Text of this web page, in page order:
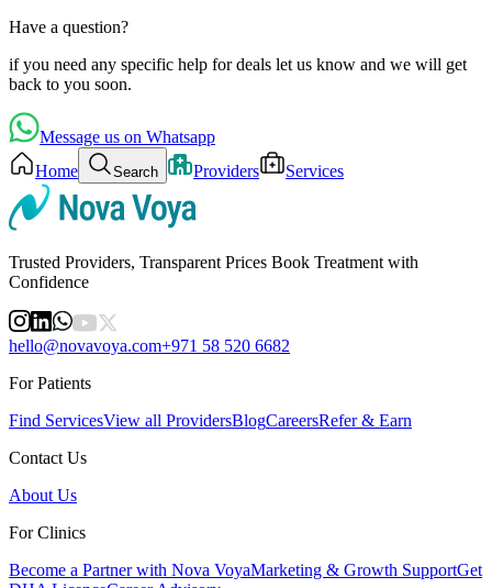
Have a question?
if you need any specific help for deals let us know and we will get
back to you soon.
Message us on Whatsapp
Home
Search Providers Services
Trusted Providers, Transparent Prices Book Treatment with
Confidence
hello@novavoya.com+971 58 520 6682
For Patients
Find ServicesView all ProvidersBlogCareersRefer & Earn
Contact Us
About Us
For Clinics
Become a Partner with Nova VoyaMarketing & Growth SupportGet